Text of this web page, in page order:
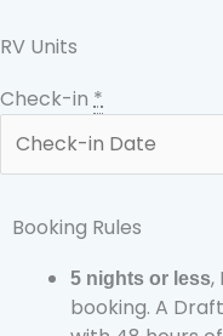
RV Units
Check-in *
Booking Rules
5 nights or less,
booking. A